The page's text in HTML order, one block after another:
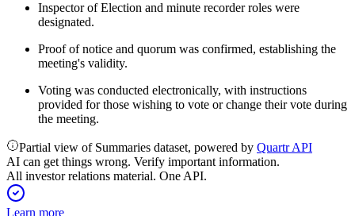
Inspector of Election and minute recorder roles were
designated.
Proof of notice and quorum was confirmed, establishing the
meeting's validity.
Voting was conducted electronically, with instructions
provided for those wishing to vote or change their vote during
the meeting.
Partial view of Summaries dataset, powered by Quartr API
AI can get things wrong. Verify important information.
All investor relations material. One API.
Learn more